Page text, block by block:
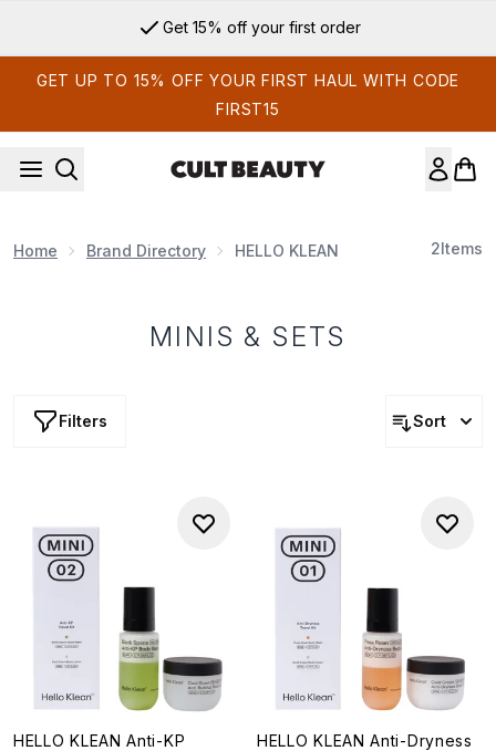
Get 15% off your first order
GET UP TO 15% OFF YOUR FIRST HAUL WITH CODE
FIRST15
Home Brand Directory HELLO KLEAN 2Items
MINIS & SETS
Filters Sort
HELLO KLEAN Anti-KP
HELLO KLEAN Anti-Dryness